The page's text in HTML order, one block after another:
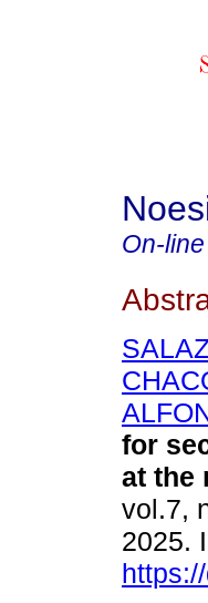
On-
for
at the
vol.7,
2025.